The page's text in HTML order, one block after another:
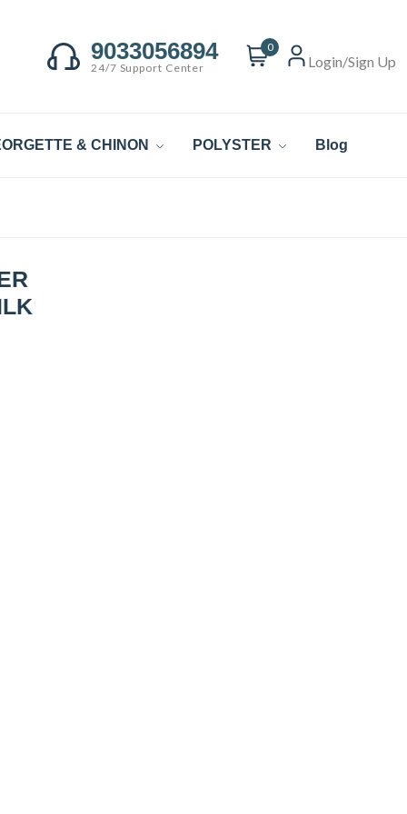
9033056894
24/7 Support Center
0
Login/Sign Up
& CHINON POLYSTER Blog